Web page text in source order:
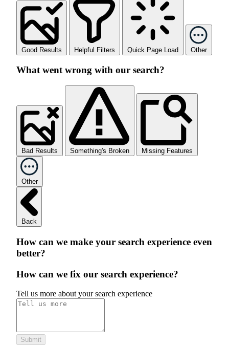
Good Results Helpful Filters Quick Page Load Other
What went wrong with our search?
Bad Results Something's Broken Missing Features
Other
Back
How can we make your search experience even
better?
How can we fix our search experience?
Tell us more about your search experience
Submit